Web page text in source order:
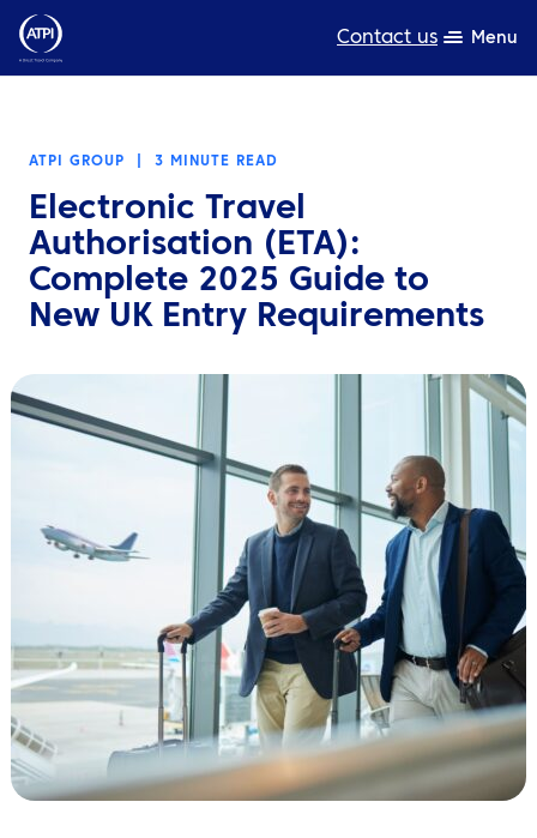
Contact us Menu
Resources
About us
TravelHub Login
Contact us
ATPI GROUP 3 MINUTE READ
Electronic Travel
Authorisation (ETA):
Complete 2025 Guide to
New UK Entry Requirements